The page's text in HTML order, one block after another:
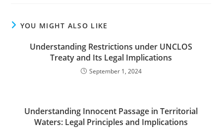
YOU MIGHT ALSO LIKE
Understanding Restrictions under UNCLOS
Treaty and Its Legal Implications
September 1, 2024
Understanding Innocent Passage in Territorial
Waters: Legal Principles and Implications